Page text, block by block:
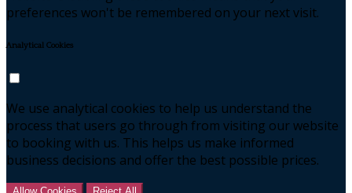
preferences won't be remembered on your next visit.
Analytical Cookies
We use analytical cookies to help us understand the
process that users go through from visiting our website
to booking with us. This helps us make informed
business decisions and offer the best possible prices.